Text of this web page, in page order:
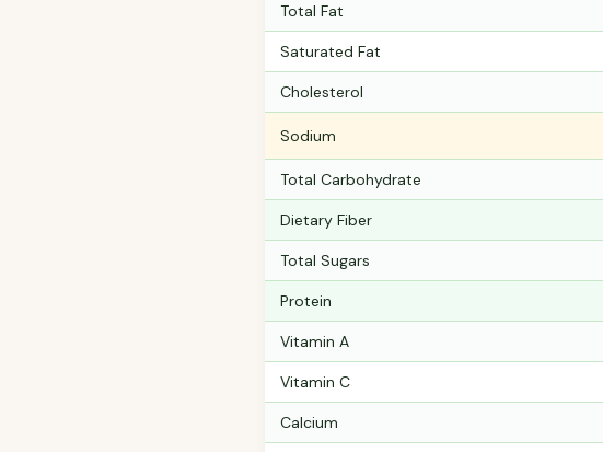
Total Fat
Saturated Fat
Cholesterol
Sodium
Total Carbohydrate
Dietary Fiber
Total Sugars
Protein
Vitamin A
Vitamin C
Calcium